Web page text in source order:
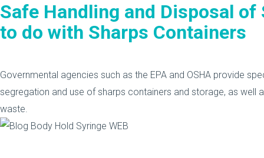
Safe Handling and Disposal of
to do with Sharps Containers
Governmental agencies such as the EPA and OSHA provide
segregation and use of sharps containers and storage, as well
waste.